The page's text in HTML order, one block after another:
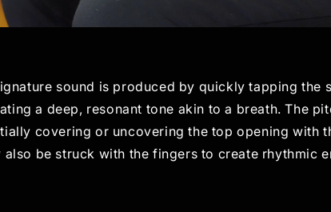
sound is produced by quickly tapping the
a deep, resonant tone akin to a breath. The
covering or uncovering the top opening with
also be struck with the fingers to create rhythmic